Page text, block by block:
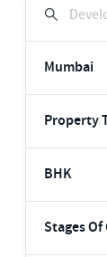
Mumbai
Property
BHK
Stages